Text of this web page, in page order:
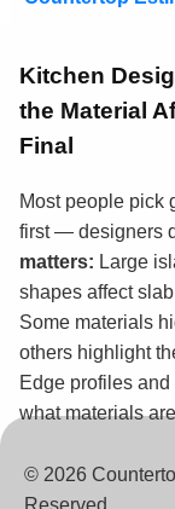
Kitchen
the Material
Final
Most people pick
first — designers
matters: Large
shapes affect
Some materials
others highlight
Edge profiles
what materials
© 2026
Reserved.